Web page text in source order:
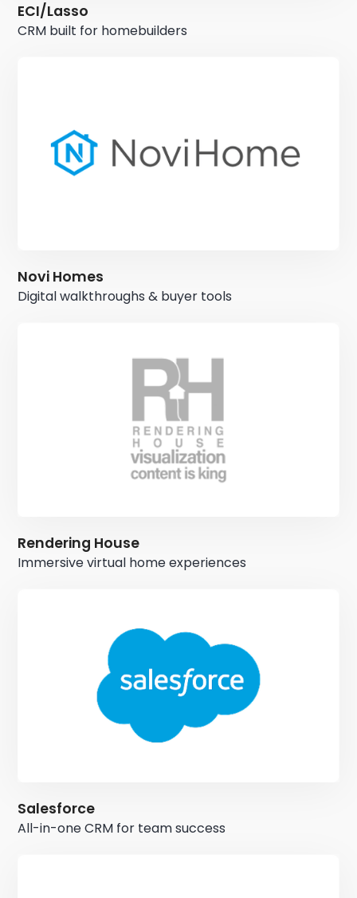
ECI/Lasso
CRM built for homebuilders
Novi Homes
Digital walkthroughs & buyer tools
Rendering House
Immersive virtual home experiences
Salesforce
All-in-one CRM for team success